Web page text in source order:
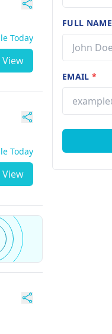
Today
View
Today
View
FULL NAME
EMAIL*